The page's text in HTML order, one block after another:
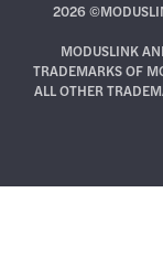
2026
MODUSLINK
TRADEMARKS OF
ALL OTHER